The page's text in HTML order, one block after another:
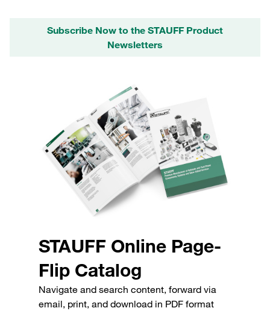
Subscribe Now to the STAUFF Product
Newsletters
STAUFF Online Page-
Flip Catalog
Navigate and search content, forward via
email, print, and download in PDF format